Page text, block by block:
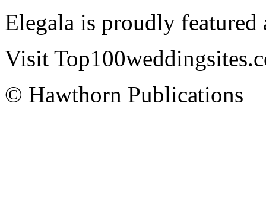
Elegala is proudly featured
Visit
© Hawthorn Publications